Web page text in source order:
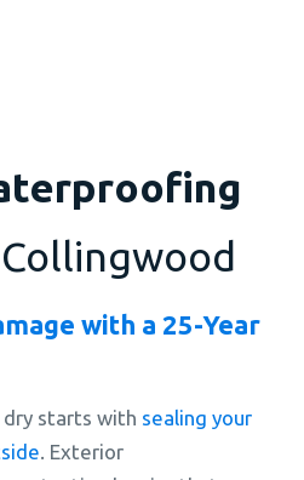
with a 25-Year
dry starts with sealing your
. Exterior